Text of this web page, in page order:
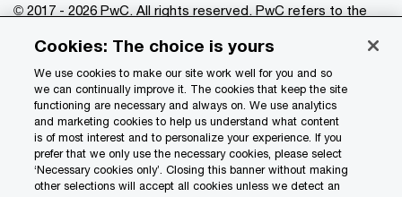
© 2017 - 2026 PwC. All rights reserved. PwC refers to the
of which is a separate legal entity. Please see
www.pwc.com/structure for further details.
Privacy
Data Privacy Framework
Cookie info
Cookies: The choice is yours
We use cookies to make our site work well for you and so
we can continually improve it. The cookies that keep the site
functioning are necessary and always on. We use analytics
and marketing cookies to help us understand what content
is of most interest and to personalize your experience. If you
prefer that we only use the necessary cookies, please select
‘Necessary cookies only’. Closing this banner without making
other selections will accept all cookies unless we detect an